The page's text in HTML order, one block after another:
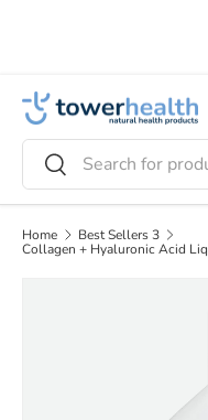
Search
Search
Home
Best Sellers 3
Collagen + Hyaluronic Acid